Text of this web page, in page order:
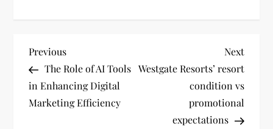
P
o
s
Previous
Post
Previous
The Role of AI Tools
in Enhancing Digital
Marketing Efficiency
Next
Post
Next
Westgate Resorts’ resort
condition vs
promotional
expectations